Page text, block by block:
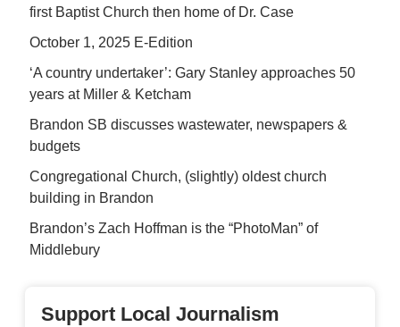
first Baptist Church then home of Dr. Case
October 1, 2025 E-Edition
‘A country undertaker’: Gary Stanley approaches 50
years at Miller & Ketcham
Brandon SB discusses wastewater, newspapers &
budgets
Congregational Church, (slightly) oldest church
building in Brandon
Brandon’s Zach Hoffman is the “PhotoMan” of
Middlebury
Support Local Journalism